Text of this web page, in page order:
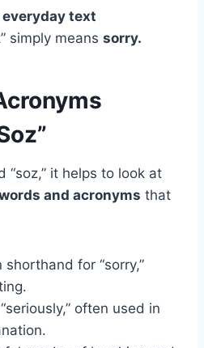
everyday text
simply means sorry.
“soz,” it helps to look at
and acronyms that
shorthand for “sorry,”
often used in